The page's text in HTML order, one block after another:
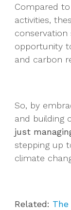
Compared
activities,
opportunity
and carbon
So, by
and building
just
stepping up
climate
Related: